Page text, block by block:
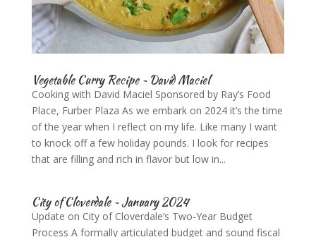
Vegetable Curry Recipe ~ David Maciel
Cooking with David Maciel Sponsored by Ray’s Food
Place, Furber Plaza As we embark on 2024 it’s the time
of the year when I reflect on my life. Like many I want
to knock off a few holiday pounds. I look for recipes
that are filling and rich in flavor but low in...
City of Cloverdale ~ January 2024
Update on City of Cloverdale’s Two-Year Budget
Process A formally articulated budget and sound fiscal